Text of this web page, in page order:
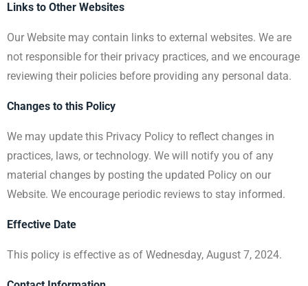
Links to Other Websites
Our Website may contain links to external websites. We are
not responsible for their privacy practices, and we encourage
reviewing their policies before providing any personal data.
Changes to this Policy
We may update this Privacy Policy to reflect changes in
practices, laws, or technology. We will notify you of any
material changes by posting the updated Policy on our
Website. We encourage periodic reviews to stay informed.
Effective Date
This policy is effective as of Wednesday, August 7, 2024.